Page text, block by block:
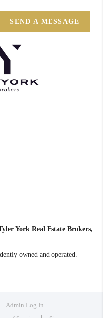
SEND A MESSAGE
York Real Estate Brokers,
owned and operated.
Admin Log In